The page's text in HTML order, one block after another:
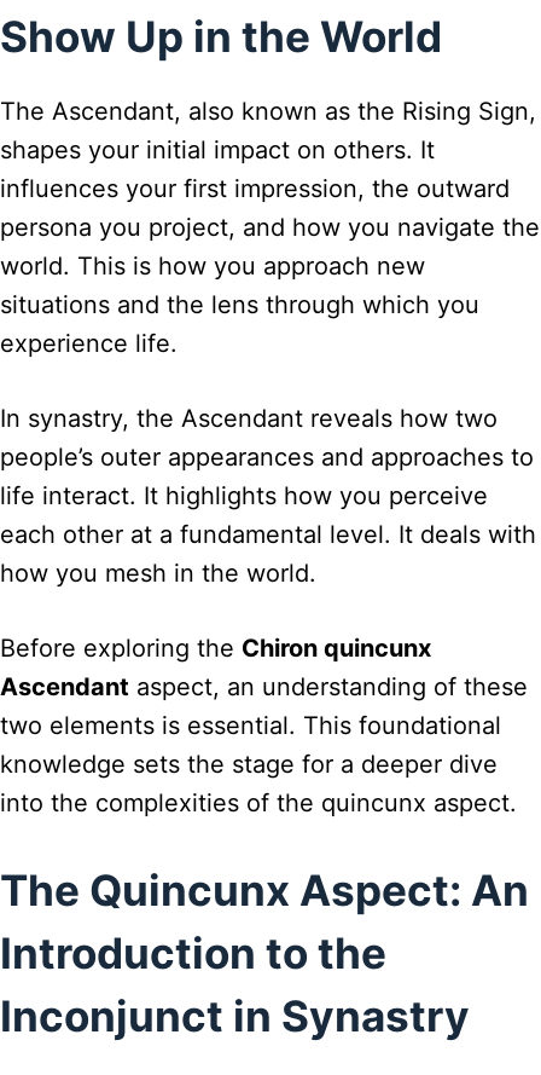
Show Up in the World
The Ascendant, also known as the Rising Sign,
shapes your initial impact on others. It
influences your first impression, the outward
persona you project, and how you navigate the
world. This is how you approach new
situations and the lens through which you
experience life.
In synastry, the Ascendant reveals how two
people’s outer appearances and approaches to
life interact. It highlights how you perceive
each other at a fundamental level. It deals with
how you mesh in the world.
Before exploring the Chiron quincunx
Ascendant aspect, an understanding of these
two elements is essential. This foundational
knowledge sets the stage for a deeper dive
into the complexities of the quincunx aspect.
The Quincunx Aspect: An
Introduction to the
Inconjunct in Synastry